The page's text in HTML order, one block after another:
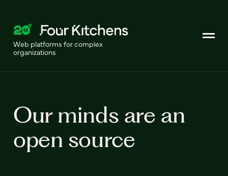
Web platforms for complex
organizations
Our minds are an
open source